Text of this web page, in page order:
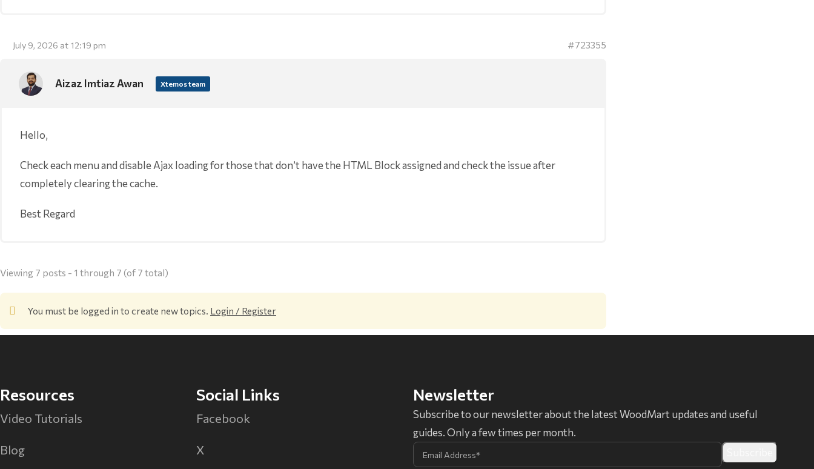
July 9, 2026 at 12:19 pm #723355
Aizaz Imtiaz Awan Xtemos team
Hello,
Check each menu and disable Ajax loading for those that don’t have the HTML Block assigned and check the issue after
completely clearing the cache.
Best Regard
Viewing 7 posts - 1 through 7 (of 7 total)
You must be logged in to create new topics. Login / Register
Resources
Video Tutorials
Blog
Social Links
Facebook
X
Newsletter
Subscribe to our newsletter about the latest WoodMart updates and useful
guides. Only a few times per month.